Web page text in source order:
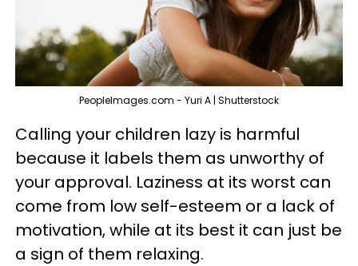
PeopleImages.com - Yuri A | Shutterstock
Calling your children lazy is harmful
because it labels them as unworthy of
your approval. Laziness at its worst can
come from low self-esteem or a lack of
motivation, while at its best it can just be
a sign of them relaxing.